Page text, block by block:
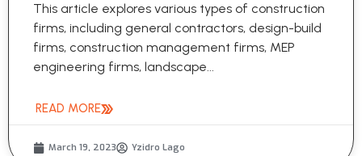
This article explores various types of construction
firms, including general contractors, design-build
firms, construction management firms, MEP
engineering firms, landscape...
READ MORE
March 19, 2023 Yzidro Lago